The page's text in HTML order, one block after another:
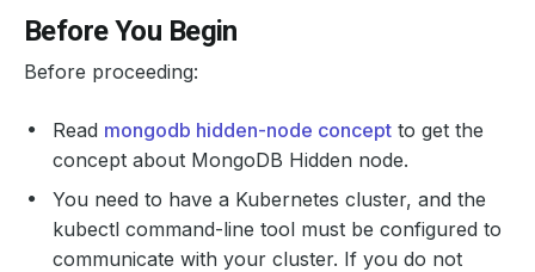
Before You Begin
Before proceeding:
Read mongodb hidden-node concept to get the
concept about MongoDB Hidden node.
You need to have a Kubernetes cluster, and the
kubectl command-line tool must be configured to
communicate with your cluster. If you do not